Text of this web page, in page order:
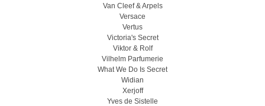
Van Cleef & Arpels
Versace
Vertus
Victoria's Secret
Viktor & Rolf
Vilhelm Parfumerie
What We Do Is Secret
Widian
Xerjoff
Yves de Sistelle